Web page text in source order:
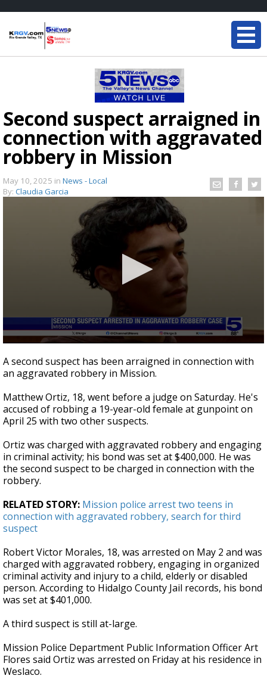
Second suspect arraigned in
connection with aggravated
robbery in Mission
May 10, 2025 in News - Local
By: Claudia Garcia
seconds
of
49
A second suspect has been arraigned in connection with
an aggravated robbery in Mission.
Matthew Ortiz, 18, went before a judge on Saturday. He's
accused of robbing a 19-year-old female at gunpoint on
April 25 with two other suspects.
Ortiz was charged with aggravated robbery and engaging
in criminal activity; his bond was set at $400,000. He was
the second suspect to be charged in connection with the
robbery.
RELATED STORY: Mission police arrest two teens in
connection with aggravated robbery, search for third
suspect
Robert Victor Morales, 18, was arrested on May 2 and was
charged with aggravated robbery, engaging in organized
criminal activity and injury to a child, elderly or disabled
person. According to Hidalgo County Jail records, his bond
was set at $401,000.
A third suspect is still at-large.
Mission Police Department Public Information Officer Art
Flores said Ortiz was arrested on Friday at his residence in
Weslaco.